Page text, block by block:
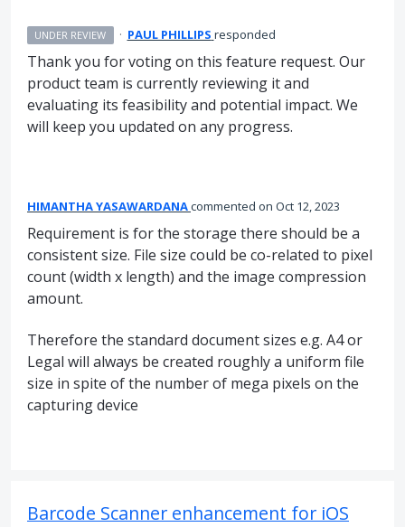
UNDER REVIEW · PAUL PHILLIPS responded
Thank you for voting on this feature request. Our
product team is currently reviewing it and
evaluating its feasibility and potential impact. We
will keep you updated on any progress.
HIMANTHA YASAWARDANAcommented Oct 12, 2023
Requirement is for the storage there should be a
consistent size. File size could be co-related to pixel
count (width x length) and the image compression
amount.
Therefore the standard document sizes e.g. A4 or
Legal will always be created roughly a uniform file
size in spite of the number of mega pixels on the
capturing device
Barcode Scanner enhancement for iOS